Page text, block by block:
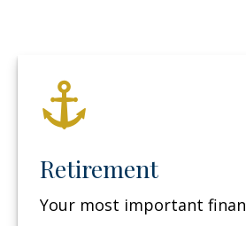
Retirement
Your most important